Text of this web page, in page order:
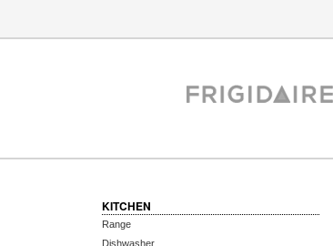
KITCHEN
Range
Dishwasher